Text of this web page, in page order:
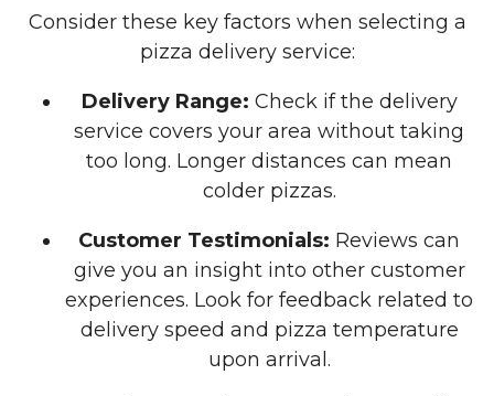
Consider these key factors when selecting a
pizza delivery service:
Delivery Range: Check if the delivery
service covers your area without taking
too long. Longer distances can mean
colder pizzas.
Customer Testimonials: Reviews can
give you an insight into other customer
experiences. Look for feedback related to
delivery speed and pizza temperature
upon arrival.